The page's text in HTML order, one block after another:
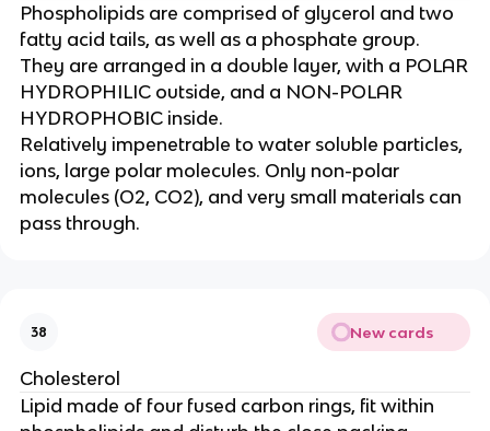
Phospholipids are comprised of glycerol and two
fatty acid tails, as well as a phosphate group.
They are arranged in a double layer, with a POLAR
HYDROPHILIC outside, and a NON-POLAR
HYDROPHOBIC inside.
Relatively impenetrable to water soluble particles,
ions, large polar molecules. Only non-polar
molecules (O2, CO2), and very small materials can
pass through.
38 New cards
Cholesterol
Lipid made of four fused carbon rings, fit within